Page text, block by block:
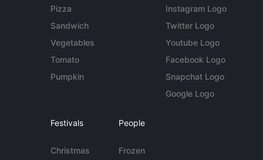
Pizza
Sandwich
Vegetables
Tomato
Pumpkin
Instagram Logo
Twitter Logo
Youtube Logo
Facebook Logo
Snapchat Logo
Google Logo
Festivals
Christmas
People
Frozen